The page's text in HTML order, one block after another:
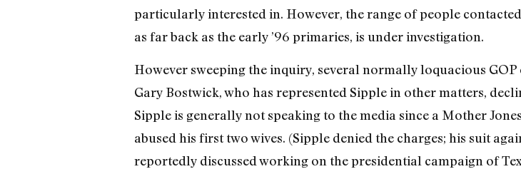
particularly interested in. However, the range of people
as far back as the early ’96 primaries, is under investigation.
However sweeping the inquiry, several normally loquacious
Gary Bostwick, who has represented Sipple in other matters,
Sipple is generally not speaking to the media since a Mother
abused his first two wives. (Sipple denied the charges; his suit
reportedly discussed working on the presidential campaign of